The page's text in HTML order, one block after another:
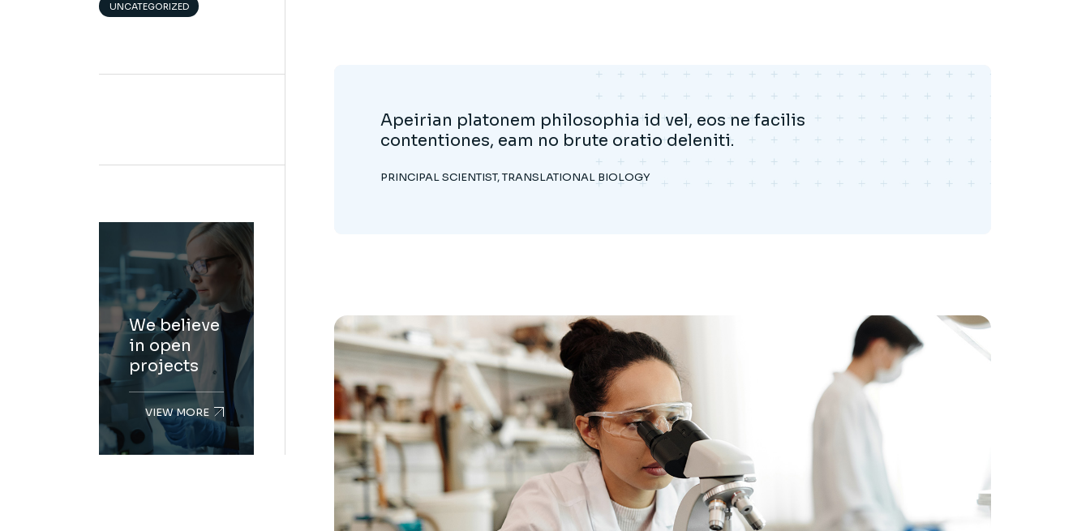
Apeirian platonem philosophia id vel, eos ne facilis
contentiones, eam no brute oratio deleniti.
PRINCIPAL SCIENTIST, TRANSLATIONAL BIOLOGY
UNCATEGORIZED
We believe
in open
projects
VIEW MORE